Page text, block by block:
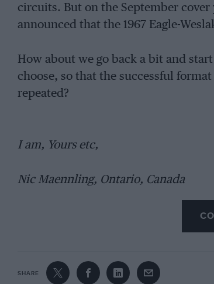
circuits. But on the September
announced that the 1967 Eagle-
How about we go back a bit and
choose, so that the successful
repeated?
I am, Yours etc,
Nic Maennling, Ontario, Canada
SHARE